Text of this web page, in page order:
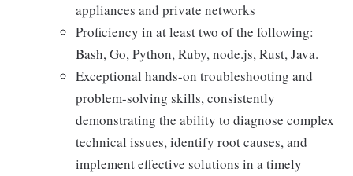
appliances and private networks
Proficiency in at least two of the following:
Bash, Go, Python, Ruby, node.js, Rust, Java.
Exceptional hands-on troubleshooting and
problem-solving skills, consistently
demonstrating the ability to diagnose complex
technical issues, identify root causes, and
implement effective solutions in a timely